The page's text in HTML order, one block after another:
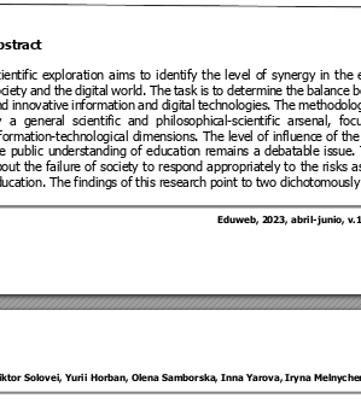
Eduweb, 2023, abril-junio,
t
exploration aims to identify the level of synergy in the
and the digital world. The task is to determine the balance
innovativeinformation and digital technologies. The methodol
a general scientific and philosophical-scientific arsenal,
-technological dimensions. The level of influence of the
e public understanding of education remains a debatable issue.
the failure of society to respond appropriately to the risks
The findings of this research point to two dichoto
Solovei, Yurii Horban, Olena Samborska, Inna Yarova, Iryna Meln